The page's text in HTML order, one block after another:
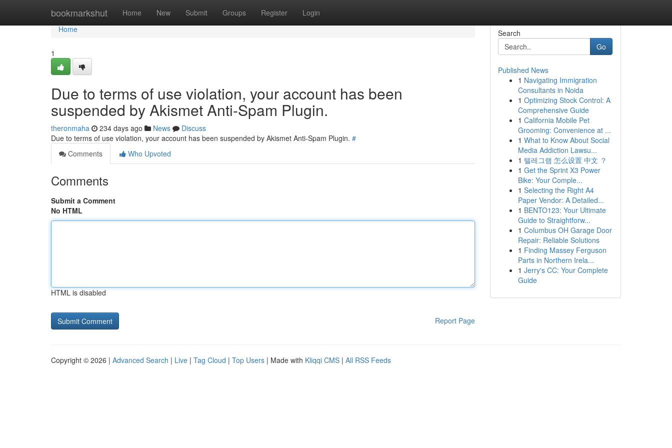
bookmarkshut Home New Submit Groups Register Login
Home
Home
1
Due to terms of use violation, your account has been
suspended by Akismet Anti-Spam Plugin.
theronmaha 234 days ago News
Discuss
Due to terms of use violation, your account has been suspended by Akismet Anti-Spam Plugin. #
Comments
Who Upvoted
Comments
Submit a Comment
No HTML
HTML is disabled
Report Page
Search
Go
Published News
1 Navigating Immigration
Consultants in Noida
1 Optimizing Stock Control: A
Comprehensive Guide
1 California Mobile Pet
Grooming: Convenience at ...
1 What to Know About Social
Media Addiction Lawsu...
1 텔레그램 怎么设置 中文 ？
1 Get the Sprint X3 Power
Bike: Your Comple...
1 Selecting the Right A4
Paper Vendor: A Detailed...
1 BENTO123: Your Ultimate
Guide to Straightforw...
1 Columbus OH Garage Door
Repair: Reliable Solutions
1 Finding Massey Ferguson
Parts in Northern Irela...
1 Jerry's CC: Your Complete
Guide
Copyright © 2026 | Advanced Search | Live | Tag Cloud | Top Users | Made with Kliqqi CMS | All RSS Feeds